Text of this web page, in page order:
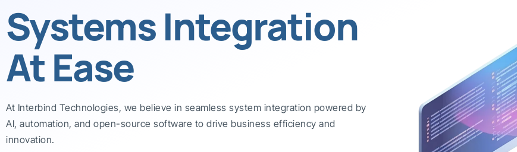
Systems Integration
At Ease
At Interbind Technologies, we believe in seamless system integration powered by
AI, automation, and open-source software to drive business efficiency and
innovation.